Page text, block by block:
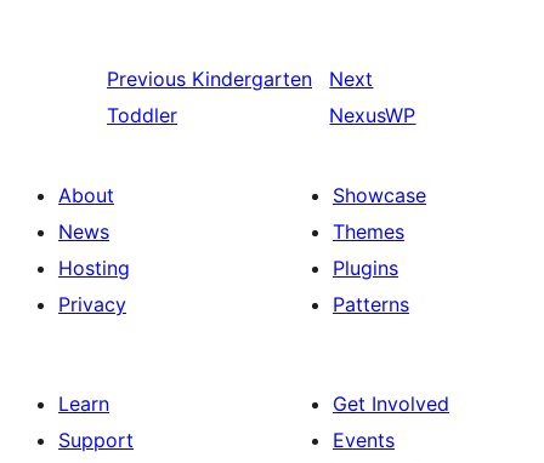
Previous Kindergarten
Toddler
Next
NexusWP
About
News
Hosting
Privacy
Showcase
Themes
Plugins
Patterns
Learn
Support
Get Involved
Events